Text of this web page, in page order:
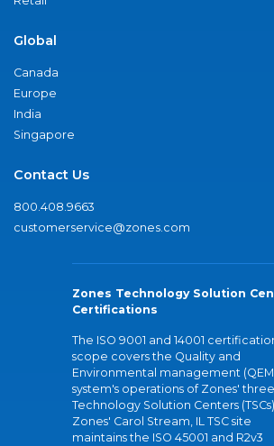
Global
Canada
Europe
India
Singapore
Contact Us
800.408.9663
customerservice@zones.com
Zones Technology Solution
Certifications
The ISO 9001 and 14001
scope covers the Quality and
Environmental management
system's operations of Zones' three
Technology Solution Centers
Zones' Carol Stream, IL TSC site
maintains the ISO 45001 and R2v3